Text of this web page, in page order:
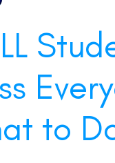
to